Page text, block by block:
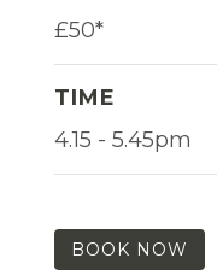
£50*
TIME
4.15 - 5.45pm
BOOK NOW